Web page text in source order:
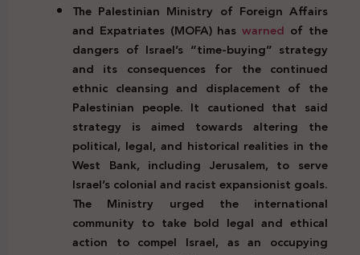
The Palestinian Ministry of Foreign Affairs
and Expatriates (MOFA) haswarned of the
dangers of Israel’s “time-buying” strategy
and its consequences for the continued
ethnic cleansing and displacement of the
Palestinian people. It cautioned that said
strategy is aimed towards altering the
political, legal, and historical realities in the
West Bank, including Jerusalem, to serve
Israel’s colonial and racist expansionist goals.
The Ministry urged the international
community to take bold legal and ethical
action to compel Israel, as an occupying